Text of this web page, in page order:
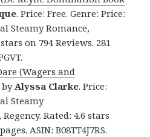
. Price: Free. Genre: Price:
Steamy Romance,
on 794 Reviews. 281
(Wagers and
by Alyssa Clarke. Price:
Steamy
Rated: 4.6 stars
ASIN: B08TT4J7RS.